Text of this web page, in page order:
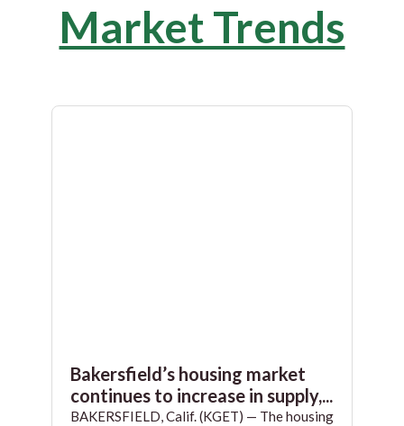
Market Trends
Bakersfield’s housing market
continues to increase in supply,...
BAKERSFIELD, Calif. (KGET) — The housing